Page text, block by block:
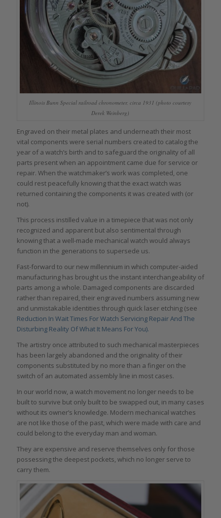
Illinois Bunn Special railroad chronometer, circa 1931 (photo courtesy
Derek Weinberg)
Engraved on their metal plates and underneath their most
vital components were serial numbers created to catalog the
year of a watch’s birth and to safeguard the originality of all
parts present when an appointment came due for service or
repair. When the watchmaker’s work was completed, one
could rest peacefully knowing that the exact watch was
returned containing the components it was created with (or
not).
This process instilled value in a timepiece that was not only
recognized and apparent but also sentimental through
knowing that a well-made mechanical watch would always
function in the generations to supersede us.
Fast-forward to our new millennium in which computer-aided
manufacturing has brought us the instant interchangeability of
parts among a whole. Damaged components are discarded
rather than repaired, their engraved numbers assuming new
and unmistakable identities through quick laser etching (see
Reduction In Wait Times For Watch Servicing Repair And The
Disturbing Reality Of What It Means For You).
The artistry once attributed to such mechanical masterpieces
has been largely abandoned and the originality of their
components substituted by no more than a finger on the
switch of an automated assembly line in most cases.
In our world now, a watch movement no longer needs to be
built to survive but only built to be swapped out, in many cases
without its owner’s knowledge. Modern mechanical watches
are not like those of the past, which were made with care and
could belong to the everyday man and woman.
They are expensive and reserve themselves only for those
possessing the deepest pockets, which no longer serve to
carry them.